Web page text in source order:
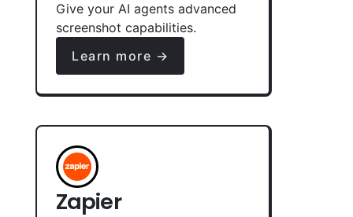
Give your AI agents advanced
screenshot capabilities.
Learn more →
Zapier